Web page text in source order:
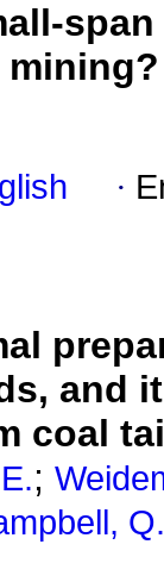
·
and
coal
;